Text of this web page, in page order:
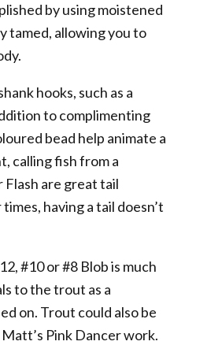
by using moistened
tamed, allowing you to
hooks, such as a
to complimenting
bead help animate a
calling fish from a
are great tail
having a tail doesn’t
#10 or #8 Blob is much
to the trout as a
on. Trout could also be
Pink Dancer work.